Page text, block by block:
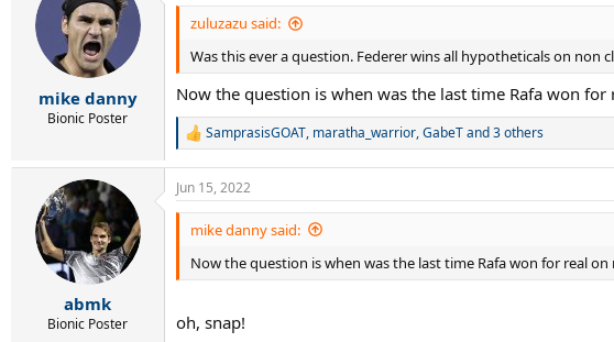
mike danny
Bionic Poster
zuluzazu said:
Was this ever a question. Federer wins all hypotheticals on non
Now the question is when was the last time Rafa won for
R
a
c
t
s
SamprasisGOAT, maratha_warrior,GabeTand 3 others
abmk
Bionic Poster
Jun 15, 2022
mike danny said:
Now the question is when was the last time Rafa won for real on
oh, snap!